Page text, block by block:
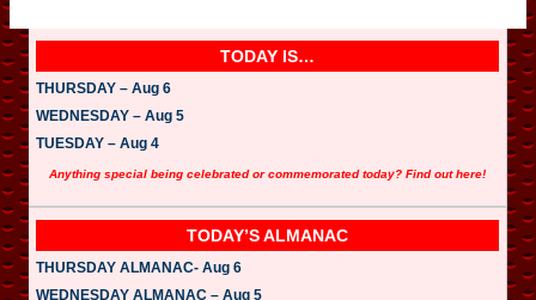
TODAY IS…
THURSDAY – Aug 6
WEDNESDAY – Aug 5
TUESDAY – Aug 4
Anything special being celebrated or commemorated today? Find out here!
TODAY’S ALMANAC
THURSDAY ALMANAC- Aug 6
WEDNESDAY ALMANAC – Aug 5